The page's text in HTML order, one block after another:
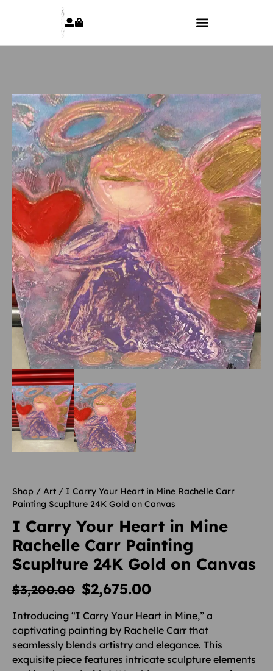
Shop / Art / I Carry Your Heart in Mine Rachelle Carr
Painting Scuplture 24K Gold on Canvas
I Carry Your Heart in Mine
Rachelle Carr Painting
Scuplture 24K Gold on Canvas
$3,200.00 $2,675.00
Introducing “I Carry Your Heart in Mine,” a
captivating painting by Rachelle Carr that
seamlessly blends artistry and elegance. This
exquisite piece features intricate sculpture elements